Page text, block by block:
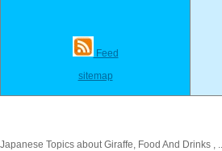
Feed
sitemap
Japanese Topics about Giraffe, Food And Drinks